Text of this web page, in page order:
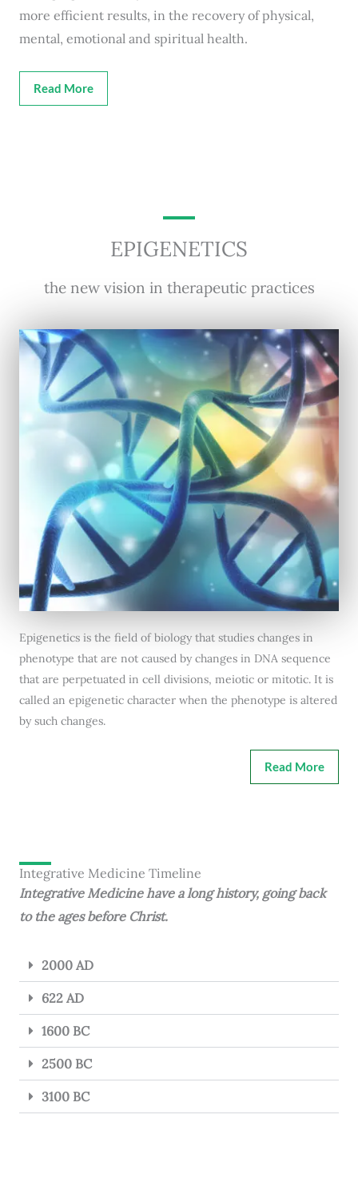
more efficient results, in the recovery of physical,
mental, emotional and spiritual health.
Read More
EPIGENETICS
the new vision in therapeutic practices
Epigenetics is the field of biology that studies changes in
phenotype that are not caused by changes in DNA sequence
that are perpetuated in cell divisions, meiotic or mitotic. It is
called an epigenetic character when the phenotype is altered
by such changes.
Read More
Integrative Medicine Timeline
Integrative Medicine have a long history, going back
to the ages before Christ.
2000 AD
622 AD
1600 BC
2500 BC
3100 BC